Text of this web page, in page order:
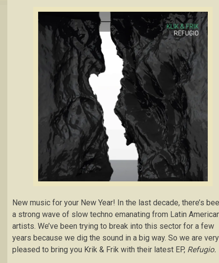
New music for your New Year! In the last decade, there’s
a strong wave of slow techno emanating from Latin
artists. We’ve been trying to break into this sector for a few
years because we dig the sound in a big way. So we are very
pleased to bring you Krik & Frik with their latest EP, Refugio.